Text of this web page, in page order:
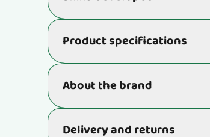
learn:
Unleash your imagination
Develops your child's fine
Strengthens your child's
Product specifications
Age
About the brand
Delivery and returns